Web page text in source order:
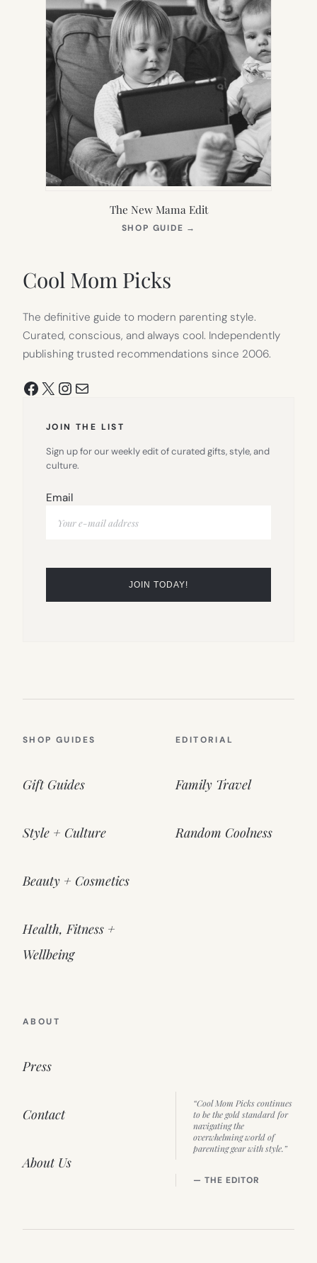
The New Mama Edit
SHOP GUIDE →
Cool Mom Picks
The definitive guide to modern parenting style.
Curated, conscious, and always cool. Independently
publishing trusted recommendations since 2006.
Facebook
X Instagram
Mail
JOIN THE LIST
Sign up for our weekly edit of curated gifts, style, and
culture.
Email
SHOP GUIDES
Gift Guides
Style + Culture
Beauty + Cosmetics
Health, Fitness +
Wellbeing
EDITORIAL
Family Travel
Random Coolness
ABOUT
Press
Contact
About Us
“Cool Mom Picks continues
to be the gold standard for
navigating the
overwhelming world of
parenting gear with style.”
— THE EDITOR